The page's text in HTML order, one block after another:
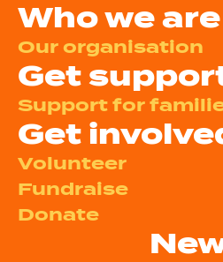
Who we are
Our organisation
Get
Support for
Get
Volunteer
Fundraise
Donate